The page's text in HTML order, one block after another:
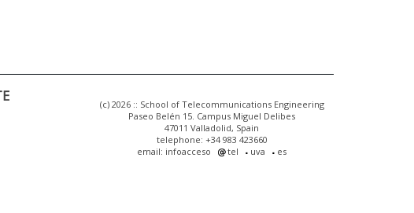
(c) 2026 :: School of Telecommunications Engineering
Paseo Belén 15. Campus Miguel Delibes
47011 Valladolid, Spain
telephone: +34 983 423660
email: infoacceso
tel uva es